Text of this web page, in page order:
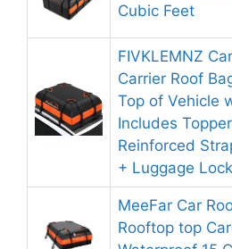
Cubic Feet
FIVKLEMNZ
Carrier Roof
Top of Vehicle
Includes
Reinforced
+ Luggage Lock
MeeFar Car
Rooftop top